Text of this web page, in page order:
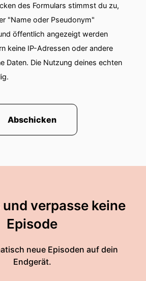
des Formulars stimmst du zu,
"Name oder Pseudonym"
öffentlich angezeigt werden
keine IP-Adressen oder andere
Daten. Die Nutzung deines echten
Abschicken
und verpasse keine
Episode
neue Episoden auf dein
Endgerät.